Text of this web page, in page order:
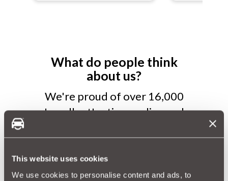
This website uses cookies
We use cookies to personalise content and ads, to
What do people think
about us?
We're proud of over 16,000
'excellent' ratings online and
doing something right.